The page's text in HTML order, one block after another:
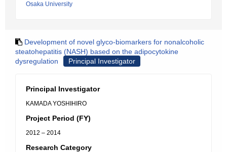
Osaka University
Development of novel glyco-biomarkers for nonalcoholic
steatohepatitis (NASH) based on the adipocytokine
dysregulation
Principal Investigator
Principal Investigator
KAMADA YOSHIHIRO
Project Period (FY)
2012 – 2014
Research Category